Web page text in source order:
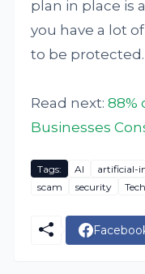
plan in place is
you have a lot
to be protected.
Read next:88%
Businesses
Tags: AI artificial-
scam
security